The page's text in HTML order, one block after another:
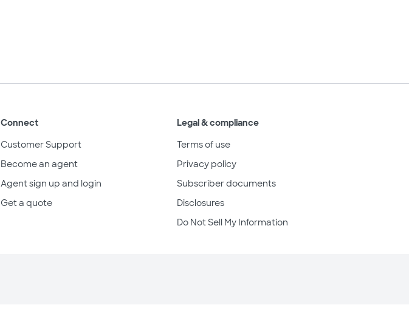
Connect
Customer Support
Become an agent
Agent sign up and login
Get a quote
Legal & compliance
Terms of use
Privacy policy
Subscriber documents
Disclosures
Do Not Sell My Information